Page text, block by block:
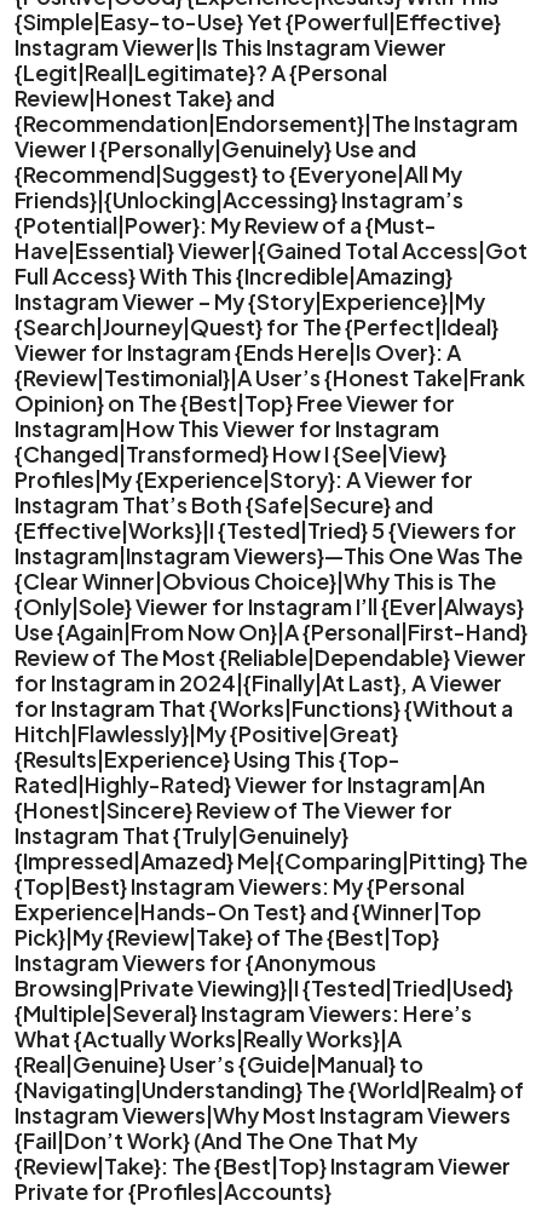
{Simple|Easy-to-Use} Yet {Powerful|Effective}
Instagram Viewer|Is This Instagram Viewer
{Legit|Real|Legitimate}? A {Personal
Review|Honest Take} and
{Recommendation|Endorsement}|The Instagram
Viewer I {Personally|Genuinely} Use and
{Recommend|Suggest} to {Everyone|All My
Friends}|{Unlocking|Accessing} Instagram’s
{Potential|Power}: My Review of a {Must-
Have|Essential} Viewer|{Gained Total Access|Got
Full Access} With This {Incredible|Amazing}
Instagram Viewer – My {Story|Experience}|My
{Search|Journey|Quest} for The {Perfect|Ideal}
Viewer for Instagram {Ends Here|Is Over}: A
{Review|Testimonial}|A User’s {Honest Take|Frank
Opinion} on The {Best|Top} Free Viewer for
Instagram|How This Viewer for Instagram
{Changed|Transformed} How I {See|View}
Profiles|My {Experience|Story}: A Viewer for
Instagram That’s Both {Safe|Secure} and
{Effective|Works}|I {Tested|Tried} 5 {Viewers for
Instagram|Instagram Viewers}—This One Was The
{Clear Winner|Obvious Choice}|Why This is The
{Only|Sole} Viewer for Instagram I’ll {Ever|Always}
Use {Again|From Now On}|A {Personal|First-Hand}
Review of The Most {Reliable|Dependable} Viewer
for Instagram in 2024|{Finally|At Last}, A Viewer
for Instagram That {Works|Functions} {Without a
Hitch|Flawlessly}|My {Positive|Great}
{Results|Experience} Using This {Top-
Rated|Highly-Rated} Viewer for Instagram|An
{Honest|Sincere} Review of The Viewer for
Instagram That {Truly|Genuinely}
{Impressed|Amazed} Me|{Comparing|Pitting} The
{Top|Best} Instagram Viewers: My {Personal
Experience|Hands-On Test} and {Winner|Top
Pick}|My {Review|Take} of The {Best|Top}
Instagram Viewers for {Anonymous
Browsing|Private Viewing}|I {Tested|Tried|Used}
{Multiple|Several} Instagram Viewers: Here’s
What {Actually Works|Really Works}|A
{Real|Genuine} User’s {Guide|Manual} to
{Navigating|Understanding} The {World|Realm} of
Instagram Viewers|Why Most Instagram Viewers
{Fail|Don’t Work} (And The One That My
{Review|Take}: The {Best|Top} Instagram Viewer
Private for {Profiles|Accounts}